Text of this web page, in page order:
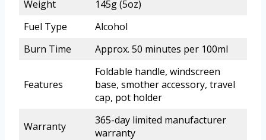
Weight
145g (5oz)
Fuel Type
Alcohol
Burn Time
Approx. 50 minutes per 100ml
Features
Foldable handle, windscreen
base, smother accessory, travel
cap, pot holder
Warranty
365-day limited manufacturer
warranty